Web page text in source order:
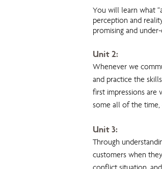
You will learn what
perception and
promising and
Unit 2:
Whenever we
and practice the
first impressions are
some all of the time,
Unit 3:
Through
customers when